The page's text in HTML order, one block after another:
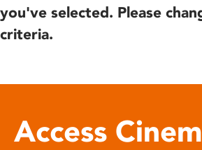
you've selected. Please
criteria.
Access